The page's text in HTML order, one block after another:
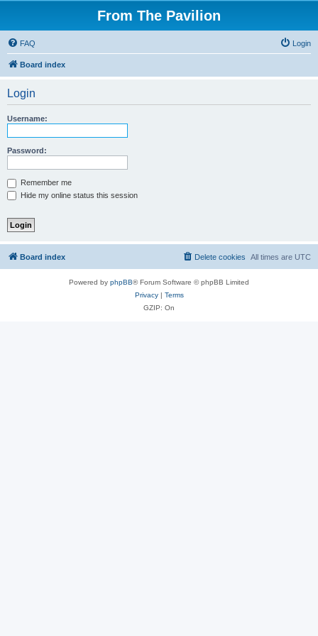
From The Pavilion
FAQ Login
Board index
Login
Username:
Password:
Remember me
Hide my online status this session
Board index All times are UTC
Delete cookies
Powered by phpBB® Forum Software © phpBB Limited
Privacy| Terms
GZIP: On